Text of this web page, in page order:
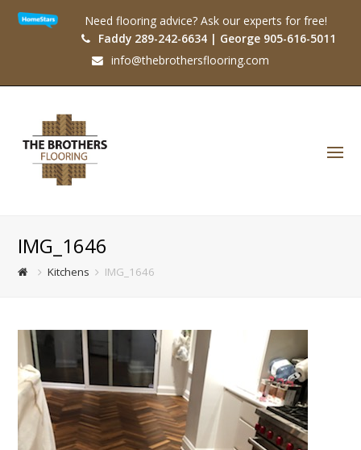
Need flooring advice? Ask our experts for free!
Faddy 289-242-6634 | George 905-616-5011
info@thebrothersflooring.com
IMG_1646
Kitchens IMG_1646